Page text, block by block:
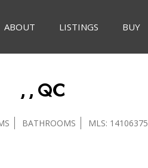
ABOUT LISTINGS BUY
, , QC
BATHROOMS MLS: 14106375